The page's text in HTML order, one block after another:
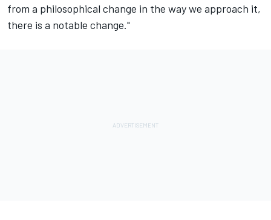
from a philosophical change in the way we approach it,
there is a notable change."